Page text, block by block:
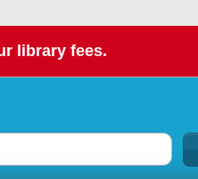
library fees.